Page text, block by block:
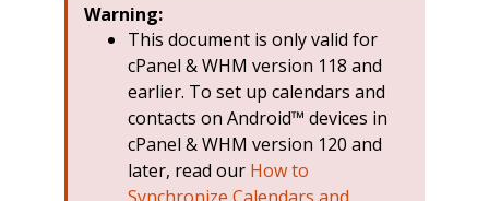
Warning:
This document is only valid for
cPanel & WHM version 118 and
earlier. To set up calendars and
contacts on Android™ devices in
cPanel & WHM version 120 and
later, read our How to